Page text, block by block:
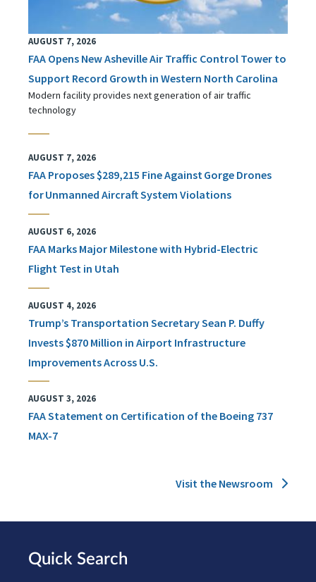
AUGUST 7, 2026
FAA Opens New Asheville Air Traffic Control Tower to
Support Record Growth in Western North Carolina
Modern facility provides next generation of air traffic
technology
AUGUST 7, 2026
FAA Proposes $289,215 Fine Against Gorge Drones
for Unmanned Aircraft System Violations
AUGUST 6, 2026
FAA Marks Major Milestone with Hybrid-Electric
Flight Test in Utah
AUGUST 4, 2026
Trump’s Transportation Secretary Sean P. Duffy
Invests $870 Million in Airport Infrastructure
Improvements Across U.S.
AUGUST 3, 2026
FAA Statement on Certification of the Boeing 737
MAX-7
Visit the Newsroom
Quick Search